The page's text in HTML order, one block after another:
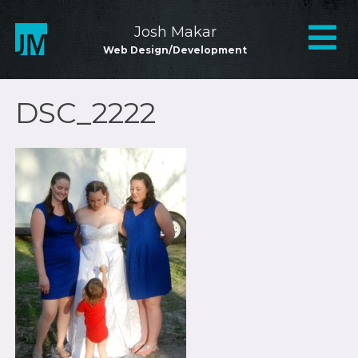
content
Josh Makar
Web Design/Development
DSC_2222